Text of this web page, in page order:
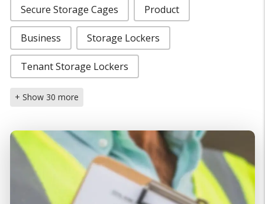
Secure Storage Cages Product
Business Storage Lockers
Tenant Storage Lockers
+ Show 30 more